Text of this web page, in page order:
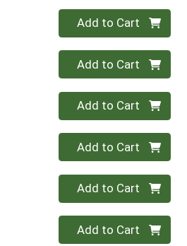
Quantity 0
Add to Cart
Quantity 0
Add to Cart
Quantity 0
Add to Cart
Quantity 0
Add to Cart
Quantity 0
Add to Cart
Quantity 0
Add to Cart